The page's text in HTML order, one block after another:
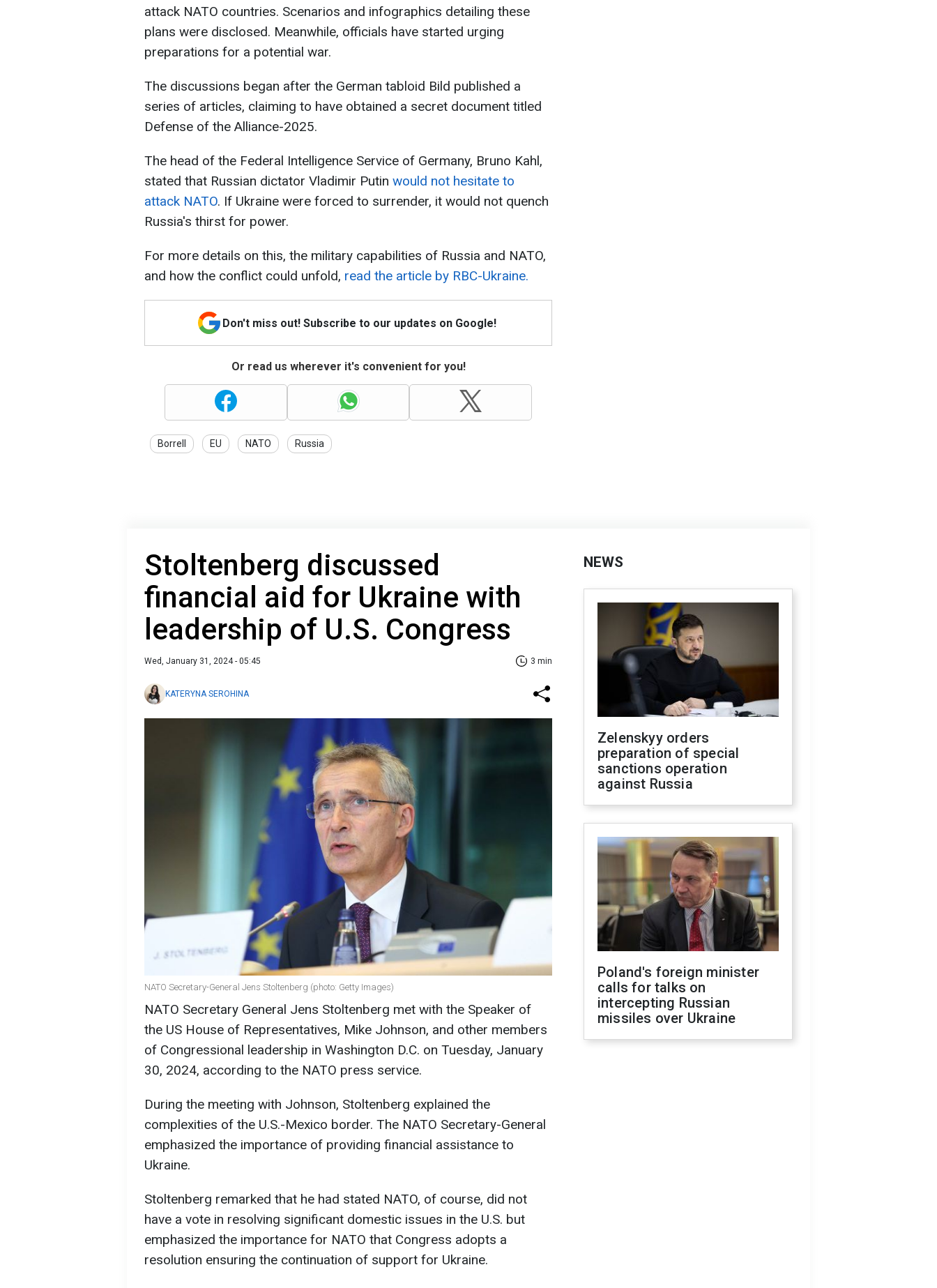
attack NATO countries. Scenarios and infographics detailing these
plans were disclosed. Meanwhile, officials have started urging
preparations for a potential war.
The discussions began after the German tabloid Bild published a
series of articles, claiming to have obtained a secret document titled
Defense of the Alliance-2025.
The head of the Federal Intelligence Service of Germany, Bruno Kahl,
stated that Russian dictator Vladimir Putin would not hesitate to
attack NATO. If Ukraine were forced to surrender, it would not quench
Russia's thirst for power.
For more details on this, the military capabilities of Russia and NATO,
and how the conflict could unfold, read the article by RBC-Ukraine.
Don't miss out! Subscribe to our updates on Google!
Or read us wherever it's convenient for you!
Borrell EU NATO Russia
Stoltenberg discussed
financial aid for Ukraine with
leadership of U.S. Congress
Wed, January 31, 2024 - 05:45 3 min
KATERYNA SEROHINA
NATO Secretary-General Jens Stoltenberg (photo: Getty Images)
NATO Secretary General Jens Stoltenberg met with the Speaker of
the US House of Representatives, Mike Johnson, and other members
of Congressional leadership in Washington D.C. on Tuesday, January
30, 2024, according to the NATO press service.
During the meeting with Johnson, Stoltenberg explained the
complexities of the U.S.-Mexico border. The NATO Secretary-General
emphasized the importance of providing financial assistance to
Ukraine.
Stoltenberg remarked that he had stated NATO, of course, did not
have a vote in resolving significant domestic issues in the U.S. but
emphasized the importance for NATO that Congress adopts a
resolution ensuring the continuation of support for Ukraine.
NEWS
Zelenskyy orders
preparation of special
sanctions operation
against Russia
Poland's foreign minister
calls for talks on
intercepting Russian
missiles over Ukraine